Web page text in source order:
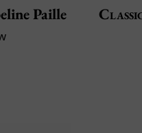
Paille